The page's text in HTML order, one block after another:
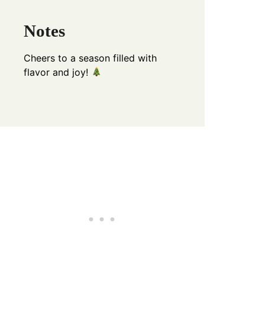
Notes
Cheers to a season filled with
flavor and joy!